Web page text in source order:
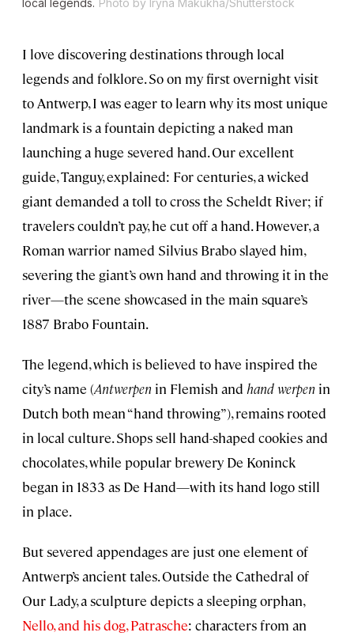
local legends. Photo by Iryna Makukha/Shutterstock
I love discovering destinations through local
legends and folklore. So on my first overnight visit
to Antwerp, I was eager to learn why its most unique
landmark is a fountain depicting a naked man
launching a huge severed hand. Our excellent
guide, Tanguy, explained: For centuries, a wicked
giant demanded a toll to cross the Scheldt River; if
travelers couldn’t pay, he cut off a hand. However, a
Roman warrior named Silvius Brabo slayed him,
severing the giant’s own hand and throwing it in the
river—the scene showcased in the main square’s
1887 Brabo Fountain.
The legend, which is believed to have inspired the
city’s name (Antwerpen in Flemish and hand werpen in
Dutch both mean “hand throwing”), remains rooted
in local culture. Shops sell hand-shaped cookies and
chocolates, while popular brewery De Koninck
began in 1833 as De Hand—with its hand logo still
in place.
But severed appendages are just one element of
Antwerp’s ancient tales. Outside the Cathedral of
Our Lady, a sculpture depicts a sleeping orphan,
Nello, and his dog, Patrasche: characters from an